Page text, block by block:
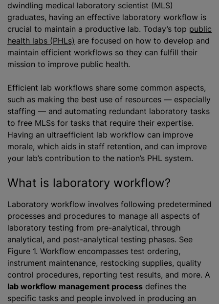
dwindling medical laboratory scientist (MLS)
graduates, having an effective laboratory workflow is
crucial to maintain a productive lab. Today’s top public
health labs (PHLs) are focused on how to develop and
maintain efficient workflows so they can fulfill their
mission to improve public health.
Efficient lab workflows share some common aspects,
such as making the best use of resources — especially
staffing — and automating redundant laboratory tasks
to free MLSs for tasks that require their expertise.
Having an ultraefficient lab workflow can improve
morale, which aids in staff retention, and can improve
your lab’s contribution to the nation’s PHL system.
What is laboratory workflow?
Laboratory workflow involves following predetermined
processes and procedures to manage all aspects of
laboratory testing from pre-analytical, through
analytical, and post-analytical testing phases. See
Figure 1. Workflow encompasses test ordering,
instrument maintenance, restocking supplies, quality
control procedures, reporting test results, and more. A
lab workflow management process defines the
specific tasks and people involved in producing an